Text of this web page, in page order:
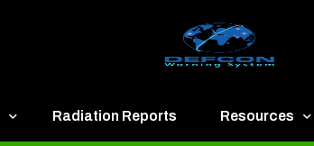
Radiation Reports Resources